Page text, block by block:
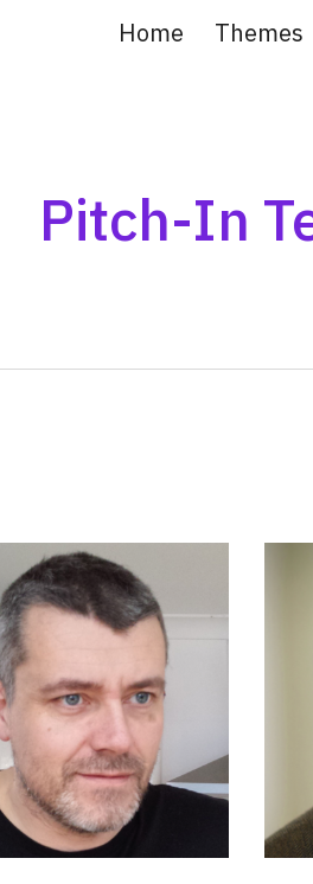
to main contentHome Themes
Pitch-In